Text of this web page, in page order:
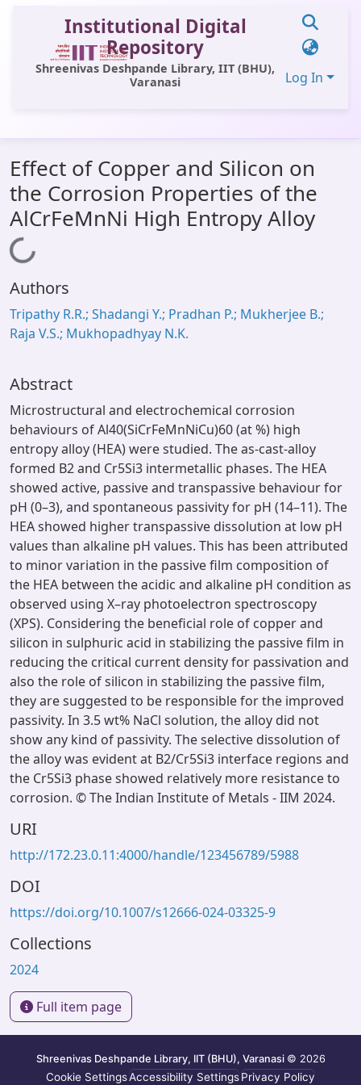
Institutional Digital
Repository
Shreenivas Deshpande Library, IIT (BHU),
Varanasi
Log In
All of DSpace
Statistics
OPAC
Window (ERMS)
Contact Us
Effect of Copper and Silicon on
the Corrosion Properties of the
AlCrFeMnNi High Entropy Alloy
Loading...
Authors
Tripathy R.R.; Shadangi Y.; Pradhan P.; Mukherjee B.;
Raja V.S.; Mukhopadhyay N.K.
Abstract
Microstructural and electrochemical corrosion
behaviours of Al40(SiCrFeMnNiCu)60 (at %) high
entropy alloy (HEA) were studied. The as-cast-alloy
formed B2 and Cr5Si3 intermetallic phases. The HEA
showed active, passive and transpassive behaviour for
pH (0–3), and spontaneous passivity for pH (14–11). The
HEA showed higher transpassive dissolution at low pH
values than alkaline pH values. This has been attributed
to minor variation in the passive film composition of
the HEA between the acidic and alkaline pH condition as
observed using X–ray photoelectron spectroscopy
(XPS). Considering the beneficial role of copper and
silicon in sulphuric acid in stabilizing the passive film in
reducing the critical current density for passivation and
also the role of silicon in stabilizing the passive film,
they are suggested to be responsible for the improved
passivity. In 3.5 wt% NaCl solution, the alloy did not
show any kind of passivity. The selective dissolution of
the alloy was evident at B2/Cr5Si3 interface regions and
the Cr5Si3 phase showed relatively more resistance to
corrosion. © The Indian Institute of Metals - IIM 2024.
URI
http://172.23.0.11:4000/handle/123456789/5988
DOI
https://doi.org/10.1007/s12666-024-03325-9
Collections
2024
Full item page
Shreenivas Deshpande Library, IIT (BHU), Varanasi © 2026
Cookie SettingsAccessibility SettingsPrivacy Policy